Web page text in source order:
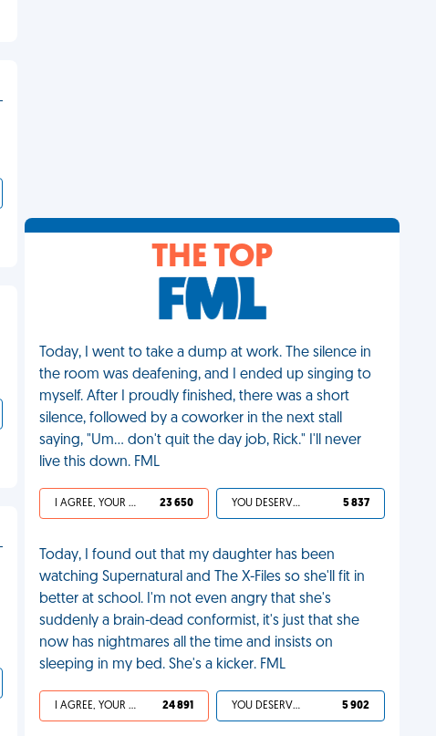
THE TOP
Today, I went to take a dump at work. The silence in
the room was deafening, and I ended up singing to
myself. After I proudly finished, there was a short
silence, followed by a coworker in the next stall
saying, "Um... don't quit the day job, Rick." I'll never
live this down. FML
I AGREE, YOUR LIFE SUCKS 23 650 YOU DESERVED IT 5 837
Today, I found out that my daughter has been
watching Supernatural and The X-Files so she'll fit in
better at school. I'm not even angry that she's
suddenly a brain-dead conformist, it's just that she
now has nightmares all the time and insists on
sleeping in my bed. She's a kicker. FML
I AGREE, YOUR LIFE SUCKS 24 891 YOU DESERVED IT 5 902